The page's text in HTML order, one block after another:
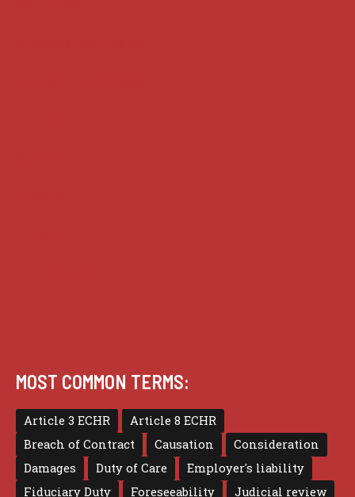
MOST COMMON TERMS:
Article 3 ECHR
Article 8 ECHR
Breach of Contract
Causation
Consideration
Damages
Duty of Care
Employer's liability
Fiduciary Duty
Foreseeability Judicial review